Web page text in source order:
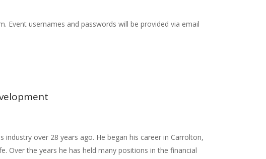
Event usernames and passwords will be provided via email
industry over 28 years ago. He began his career in Carrolton,
Over the years he has held many positions in the financial